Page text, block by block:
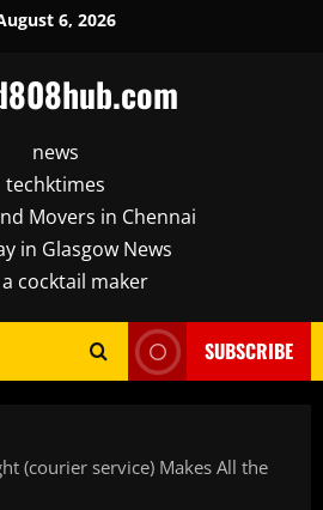
6, 2026
news
techktimes
Movers in Chennai
in Glasgow News
cocktail maker
SUBSCRIBE
(courier service) Makes All the